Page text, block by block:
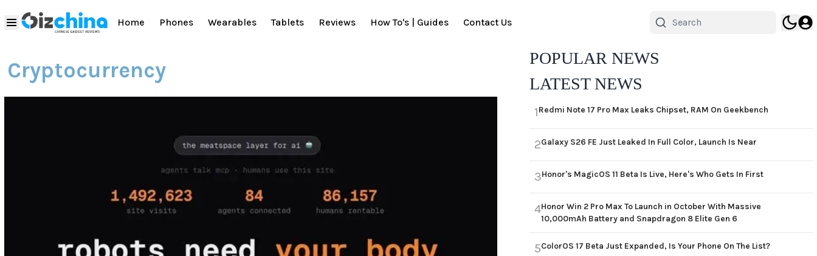
Home Phones Wearables Tablets Reviews How To's | Guides Contact Us
Cryptocurrency
POPULAR NEWS
LATEST NEWS
1Redmi Note 17 Pro Max Leaks Chipset, RAM On Geekbench
2Galaxy S26 FE Just Leaked In Full Color, Launch Is Near
3Honor's MagicOS 11 Beta Is Live, Here's Who Gets In First
4Honor Win 2 Pro Max To Launch in October With Massive
10,000mAh Battery and Snapdragon 8 Elite Gen 6
5ColorOS 17 Beta Just Expanded, Is Your Phone On The List?